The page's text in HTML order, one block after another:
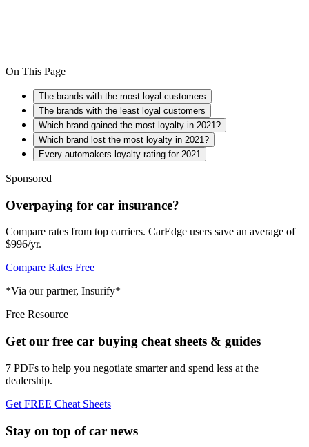
On This Page
The brands with the most loyal customers
The brands with the least loyal customers
Which brand gained the most loyalty in 2021?
Which brand lost the most loyalty in 2021?
Every automakers loyalty rating for 2021
Sponsored
Overpaying for car insurance?
Compare rates from top carriers. CarEdge users save an average of
$996/yr.
Compare Rates Free
*Via our partner, Insurify*
Free Resource
Get our free car buying cheat sheets & guides
7 PDFs to help you negotiate smarter and spend less at the
dealership.
Get FREE Cheat Sheets
Stay on top of car news